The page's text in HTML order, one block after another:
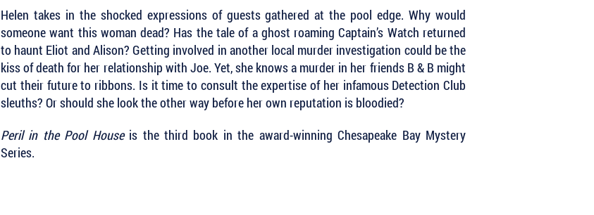
Helen takes in the shocked expressions of guests gathered at the pool edge. Why would
someone want this woman dead? Has the tale of a ghost roaming Captain’s Watch returned
to haunt Eliot and Alison? Getting involved in another local murder investigation could be the
kiss of death for her relationship with Joe. Yet, she knows a murder in her friends B & B might
cut their future to ribbons. Is it time to consult the expertise of her infamous Detection Club
sleuths? Or should she look the other way before her own reputation is bloodied?
Peril in the Pool Houseis the third book in the award-winning Chesapeake Bay Mystery
Series.